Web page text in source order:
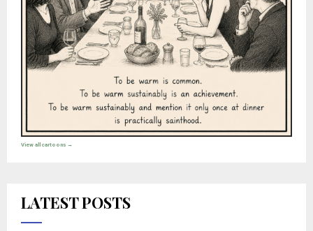
View all cartoons →
LATEST POSTS